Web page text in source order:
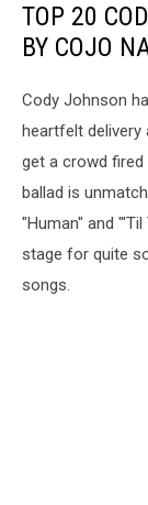
TOP 20
BY COJO
Cody Johnson
heartfelt delivery
get a crowd
ballad is
"Human" and
stage for quite
songs.